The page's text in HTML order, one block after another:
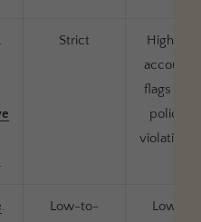
.
Strict
High —
account
flags for
policy
violations
.
Low-to-
Low-